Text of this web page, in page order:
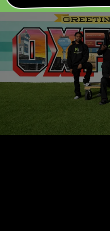
Your
Reliable